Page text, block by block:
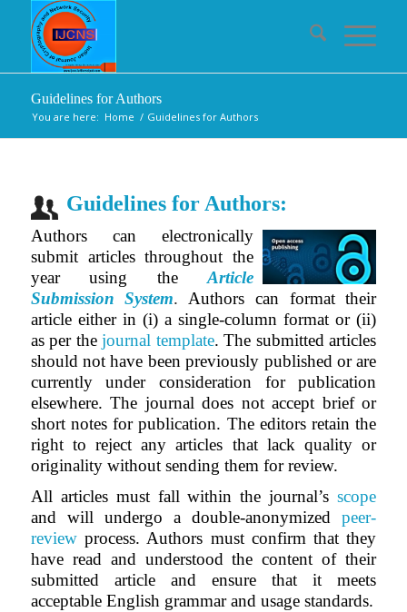
Guidelines for Authors
You are here: Home / Guidelines for Authors
Guidelines for Authors:
Authors can electronically
submit articles throughout the
year using the
Article
Submission System. Authors can format their
article either in (i) a single-column format or (ii)
as per thejournal template.The submitted articles
should not have been previously published or are
currently under consideration for publication
elsewhere. The journal does not accept brief or
short notes for publication. The editors retain the
right to reject any articles that lack quality or
originality without sending them for review.
All articles must fall within the journal’s scope
and will undergo a double-anonymized
peer-
review process. Authors must confirm that they
have read and understood the content of their
submitted article and ensure that it meets
acceptable English grammar and usage standards.